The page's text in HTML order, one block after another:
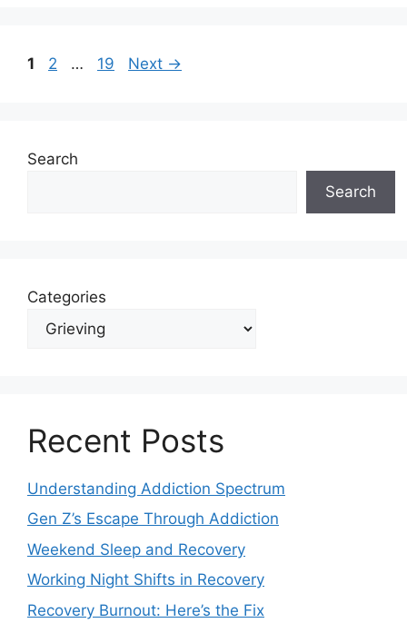
Page
1 Page
2 … Page
19 Next →
Search
Search
Categories
Recent Posts
Understanding Addiction Spectrum
Gen Z’s Escape Through Addiction
Weekend Sleep and Recovery
Working Night Shifts in Recovery
Recovery Burnout: Here’s the Fix